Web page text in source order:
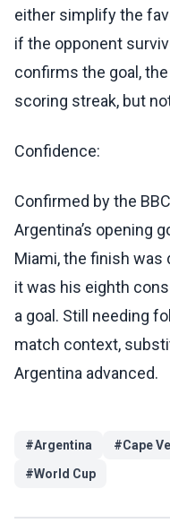
either simplify the
if the opponent
confirms the goal,
scoring streak, but
Confidence:
Confirmed by the
Argentina’s opening
Miami, the finish was
it was his eighth
a goal. Still needing
match context,
Argentina advanced.
#Argentina #Cape
#World Cup